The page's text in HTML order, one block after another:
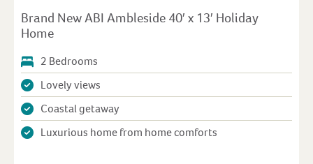
Brand New ABI Ambleside 40′ x 13′ Holiday
Home
2 Bedrooms
Lovely views
Coastal getaway
Luxurious home from home comforts